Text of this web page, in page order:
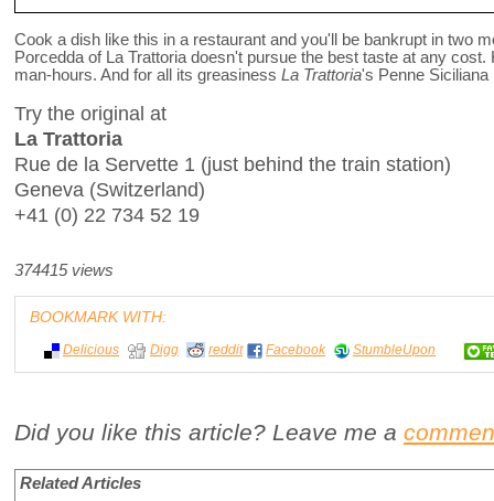
Cook a dish like this in a restaurant and you'll be bankrupt in two
Porcedda of La Trattoria doesn't pursue the best taste at any
man-hours. And for all its greasiness La Trattoria's Penne
Try the original at
La Trattoria
Rue de la Servette 1 (just behind the train station)
Geneva (Switzerland)
+41 (0) 22 734 52 19
374415 views
BOOKMARK WITH:
Delicious Digg reddit Facebook StumbleUpon
Did you like this article? Leave me a
Related Articles